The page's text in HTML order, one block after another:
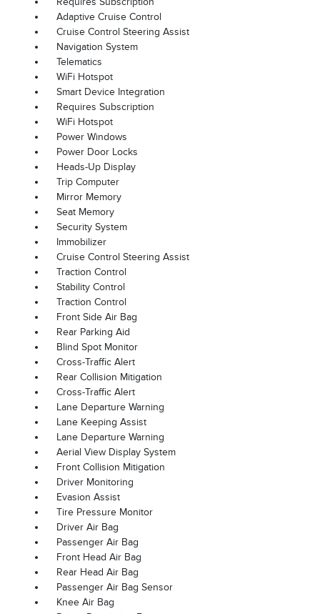
Adaptive Cruise Control
Cruise Control Steering Assist
Navigation System
Telematics
WiFi Hotspot
Smart Device Integration
Requires Subscription
WiFi Hotspot
Power Windows
Power Door Locks
Heads-Up Display
Trip Computer
Mirror Memory
Seat Memory
Security System
Immobilizer
Cruise Control Steering Assist
Traction Control
Stability Control
Traction Control
Front Side Air Bag
Rear Parking Aid
Blind Spot Monitor
Cross-Traffic Alert
Rear Collision Mitigation
Cross-Traffic Alert
Lane Departure Warning
Lane Keeping Assist
Lane Departure Warning
Aerial View Display System
Front Collision Mitigation
Driver Monitoring
Evasion Assist
Tire Pressure Monitor
Driver Air Bag
Passenger Air Bag
Front Head Air Bag
Rear Head Air Bag
Passenger Air Bag Sensor
Knee Air Bag